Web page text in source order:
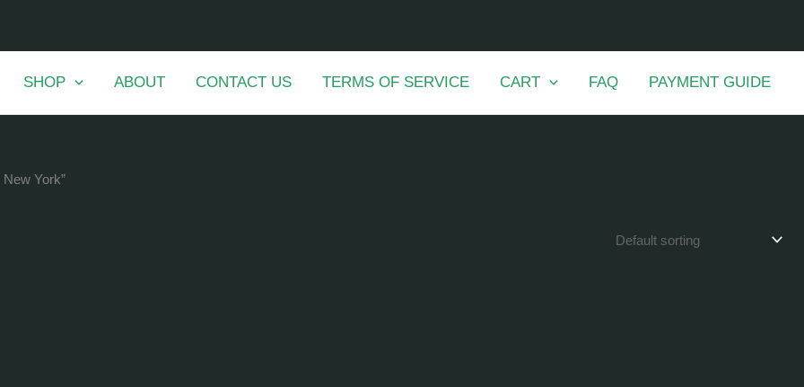
SHOP ABOUT CONTACT US TERMS OF SERVICE CART FAQ PAYMENT GUIDE
York”